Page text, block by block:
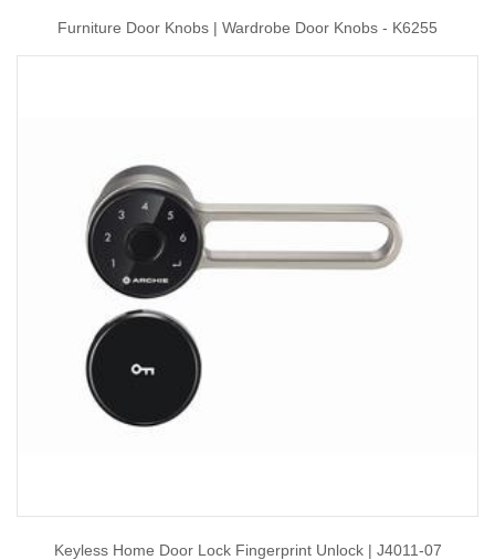
Furniture Door Knobs | Wardrobe Door Knobs - K6255
Keyless Home Door Lock Fingerprint Unlock | J4011-07